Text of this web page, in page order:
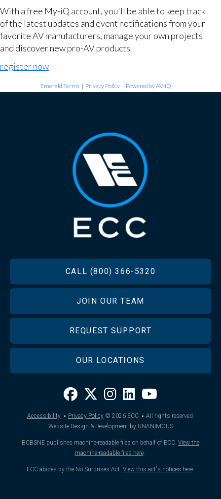
With a free My-iQ account, you'll be able to keep track
of the latest updates and event notifications from your
favorite AV manufacturers, manage your own projects
and discover new pro-AV products.
register now
Emerald Terms | Privacy Policy | Powered by AV-iQ
CALL (800) 366-5320
JOIN OUR TEAM
REQUEST SUPPORT
OUR LOCATIONS
Accessibility · Privacy Policy © 2026ECC · All rights reserved.
Website Design & Development by UNANIMOUS
BCBSNE publishes machine-readable files on behalf of ECC. View the
machine-readable files here.
ECC abides by the No Surprises Act. View this act's notices here.